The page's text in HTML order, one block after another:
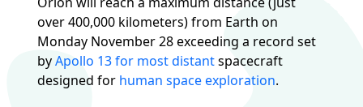
over 400,000 kilometers) from Earth on
Monday November 28 exceeding a record set
byApollo 13 for most distantspacecraft
designed for human space exploration.